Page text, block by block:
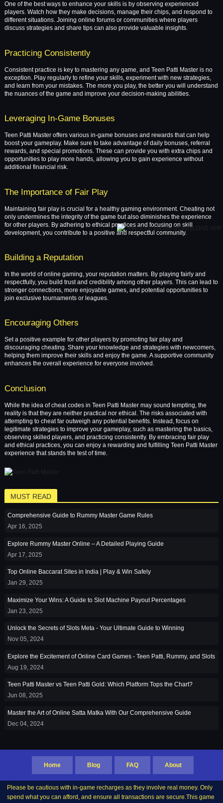
One of the best ways to enhance your skills is by observing experienced
players. Watch how they make decisions, manage their chips, and respond to
different situations. Joining online forums or communities where players
discuss strategies and share tips can also provide valuable insights.
Practicing Consistently
Consistent practice is key to mastering any game, and Teen Patti Master is no
exception. Play regularly to refine your skills, experiment with new strategies,
and learn from your mistakes. The more you play, the better you will understand
the nuances of the game and improve your decision-making abilities.
Leveraging In-Game Bonuses
Teen Patti Master offers various in-game bonuses and rewards that can help
boost your gameplay. Make sure to take advantage of daily bonuses, referral
rewards, and special promotions. These can provide you with extra chips and
opportunities to play more hands, allowing you to gain experience without
additional financial risk.
The Importance of Fair Play
Maintaining fair play is crucial for a healthy gaming environment. Cheating not
only undermines the integrity of the game but also diminishes the experience
for other players. By adhering to ethical practices and focusing on skill
development, you contribute to a positive and respectful community.
Building a Reputation
In the world of online gaming, your reputation matters. By playing fairly and
respectfully, you build trust and credibility among other players. This can lead to
stronger connections, more enjoyable games, and potential opportunities to
join exclusive tournaments or leagues.
Encouraging Others
Set a positive example for other players by promoting fair play and
discouraging cheating. Share your knowledge and strategies with newcomers,
helping them improve their skills and enjoy the game. A supportive community
enhances the overall experience for everyone involved.
Conclusion
While the idea of cheat codes in Teen Patti Master may sound tempting, the
reality is that they are neither practical nor ethical. The risks associated with
attempting to cheat far outweigh any potential benefits. Instead, focus on
legitimate strategies to improve your gameplay, such as mastering the basics,
observing skilled players, and practicing consistently. By embracing fair play
and ethical practices, you can enjoy a rewarding and fulfilling Teen Patti Master
experience that stands the test of time.
MUST READ
Comprehensive Guide to Rummy Master Game Rules
Apr 16, 2025
Explore Rummy Master Online – A Detailed Playing Guide
Apr 17, 2025
Top Online Baccarat Sites in India | Play & Win Safely
Jan 29, 2025
Maximize Your Wins: A Guide to Slot Machine Payout Percentages
Jan 23, 2025
Unlock the Secrets of Slots Meta - Your Ultimate Guide to Winning
Nov 05, 2024
Explore the Excitement of Online Card Games - Teen Patti, Rummy, and Slots
Aug 19, 2024
Teen Patti Master vs Teen Patti Gold: Which Platform Tops the Chart?
Jun 08, 2025
Master the Art of Online Satta Matka With Our Comprehensive Guide
Dec 04, 2024
Home Blog FAQ About
Please be cautious with in-game recharges as they involve real money. Only
spend what you can afford, and ensure all transactions are secure.This game